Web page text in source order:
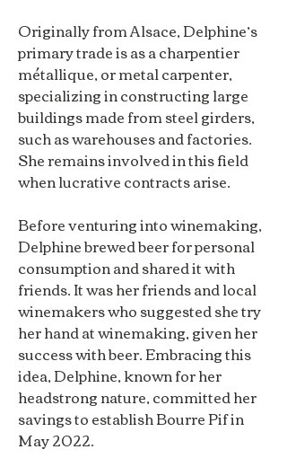
Originally from Alsace, Delphine’s
primary trade is as a charpentier
métallique, or metal carpenter,
specializing in constructing large
buildings made from steel girders,
such as warehouses and factories.
She remains involved in this field
when lucrative contracts arise.
Before venturing into winemaking,
Delphine brewed beer for personal
consumption and shared it with
friends. It was her friends and local
winemakers who suggested she try
her hand at winemaking, given her
success with beer. Embracing this
idea, Delphine, known for her
headstrong nature, committed her
savings to establish Bourre Pif in
May 2022.